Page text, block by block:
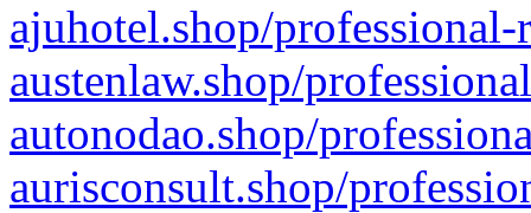
ajuhotel.shop/
austenlaw.shop/
autonodao.shop/
aurisconsult.shop/